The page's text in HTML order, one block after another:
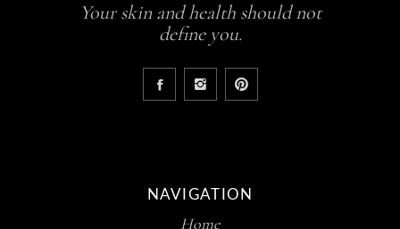
Your skin and health should not
define you.
NAVIGATION
Home